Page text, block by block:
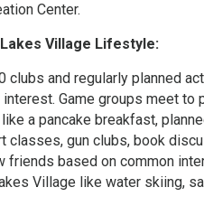
Center.
Village Lifestyle:
clubs and regularly planned
Game groups meet to
a pancake breakfast,
classes, gun clubs, book
friends based on common
Village like water skiing,